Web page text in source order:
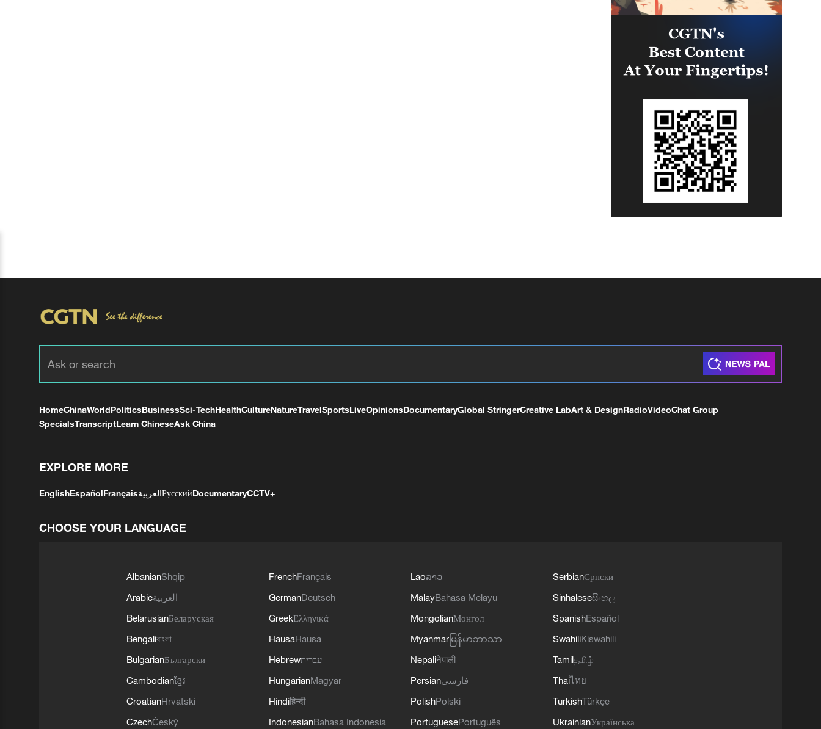
HomeChinaWorldPoliticsBusinessSci-TechHealthCultureNatureTravelSportsLiveOpinionsDocumentaryGlobal StringerCreative LabArt & DesignRadioVideoChat Group
SpecialsTranscriptLearn ChineseAsk China
EXPLORE MORE
EnglishEspañolFrançaisالعربيةРусскийDocumentaryCCTV+
CHOOSE YOUR LANGUAGE
AlbanianShqip
Arabicالعربية
BelarusianБеларуская
Bengaliবাংলা
BulgarianБългарски
Cambodianខ្មែរ
CroatianHrvatski
CzechČeský
FrenchFrançais
GermanDeutsch
GreekΕλληνικά
HausaHausa
Hebrewעברית
HungarianMagyar
Hindiहिन्दी
IndonesianBahasa Indonesia
Laoລາວ
MalayBahasa Melayu
MongolianМонгол
Myanmar မြန်မာဘာသာ
Nepaliनेपाली
Persianفارسی
PolishPolski
PortuguesePortuguês
SerbianСрпски
Sinhaleseසිංහල
SpanishEspañol
SwahiliKiswahili
Tamilதமிழ்
Thaiไทย
TurkishTürkçe
UkrainianУкраїнська